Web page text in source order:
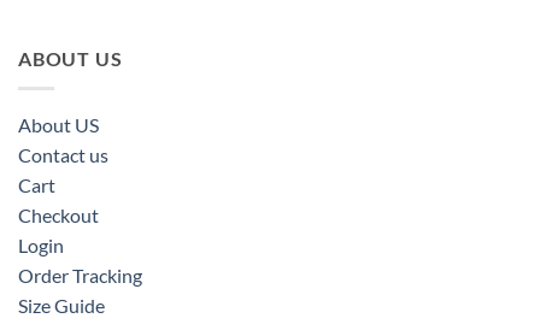
ABOUT US
About US
Contact us
Cart
Checkout
Login
Order Tracking
Size Guide